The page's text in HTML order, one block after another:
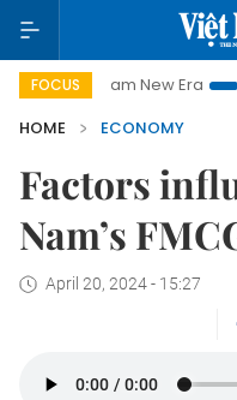
FOCUS
New Era Bringing
HOME
ECONOMY
Factors
Nam’s
April 20, 2024 - 15:27